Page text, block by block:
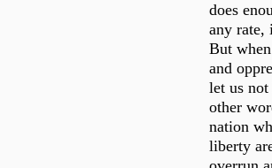
does
any rate,
But
and
let us
other
nation
liberty